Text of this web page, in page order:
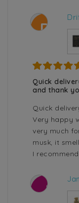
D
Quick
and thank
Quick
Very happy
very much
musk, it
I
J